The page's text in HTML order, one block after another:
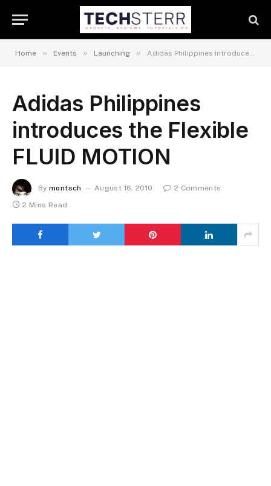
Home » Events » Launching » Adidas Philippines introduces the Flexible FLUID MOTION
Adidas Philippines
introduces the Flexible
FLUID MOTION
By montsch August 16, 2010
2 Comments
2 Mins Read